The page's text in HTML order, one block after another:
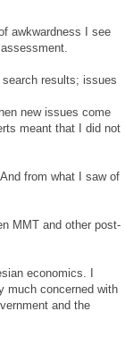
awkwardness I see
results; issues
new issues come
meant that I did not
from what I saw of
MMT and other post-
economics. I
much concerned with
and the